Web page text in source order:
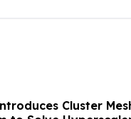
Cluster